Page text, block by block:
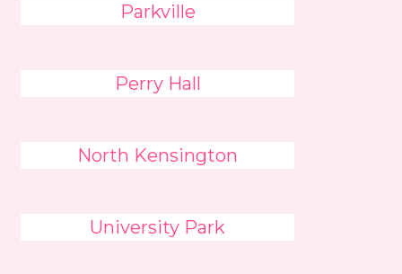
Parkville
Perry Hall
North Kensington
University Park